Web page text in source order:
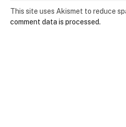
This site uses Akismet to reduce
comment data is processed.